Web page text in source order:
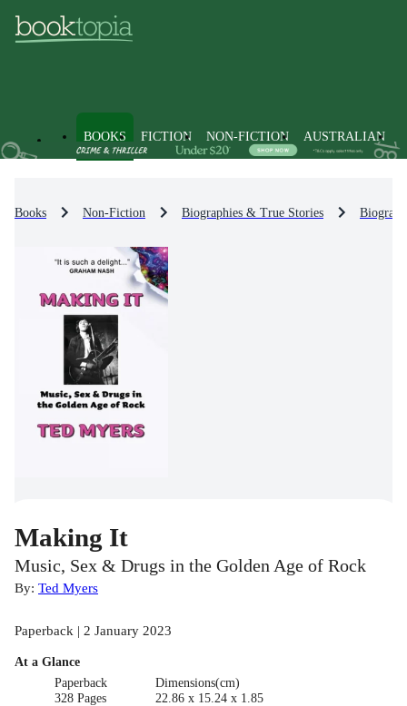
BOOKS FICTION NON-FICTION AUSTRALIAN
Books Non-Fiction Biographies & True Stories
Making It
Music, Sex & Drugs in the Golden Age of Rock
By: Ted Myers
Paperback | 2 January 2023
At a Glance
Paperback
328 Pages
Dimensions(cm)
22.86 x 15.24 x 1.85